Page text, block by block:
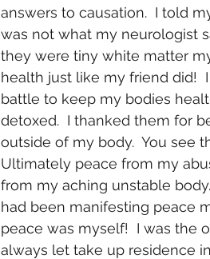
answers to causation.  I told
was not what my neurologist
they were tiny white matter
health just like my friend did!
battle to keep my bodies
detoxed.  I thanked them for
outside of my body.  You see
Ultimately peace from my
from my aching unstable
had been manifesting peace
peace was myself!  I was the
always let take up residence